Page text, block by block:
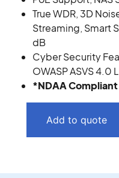
True WDR, 3D
Streaming, Smart
dB
Cyber Security
OWASP ASVS 4.0
*NDAA
Add to quote